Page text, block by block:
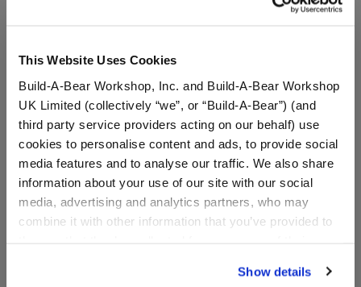
This Website Uses Cookies
Build-A-Bear Workshop, Inc. and Build-A-Bear Workshop
UK Limited (collectively “we”, or “Build-A-Bear”) (and
third party service providers acting on our behalf) use
cookies to personalise content and ads, to provide social
media features and to analyse our traffic. We also share
information about your use of our site with our social
media, advertising and analytics partners, who may
combine it with other information that you’ve provided to
website, you: (i) direct us to disclose your personal
Show details
Pittsburgh Steelers™ Fan
Hat
Chicago Bears™ Fan Hat